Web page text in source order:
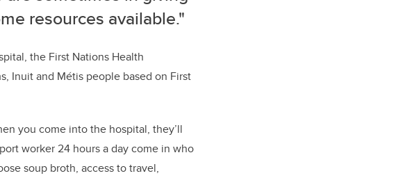
resources available."
the First Nations Health
Inuit and Métis people based on First
you come into the hospital, they’ll
worker 24 hours a day come in who
soup broth, access to travel,